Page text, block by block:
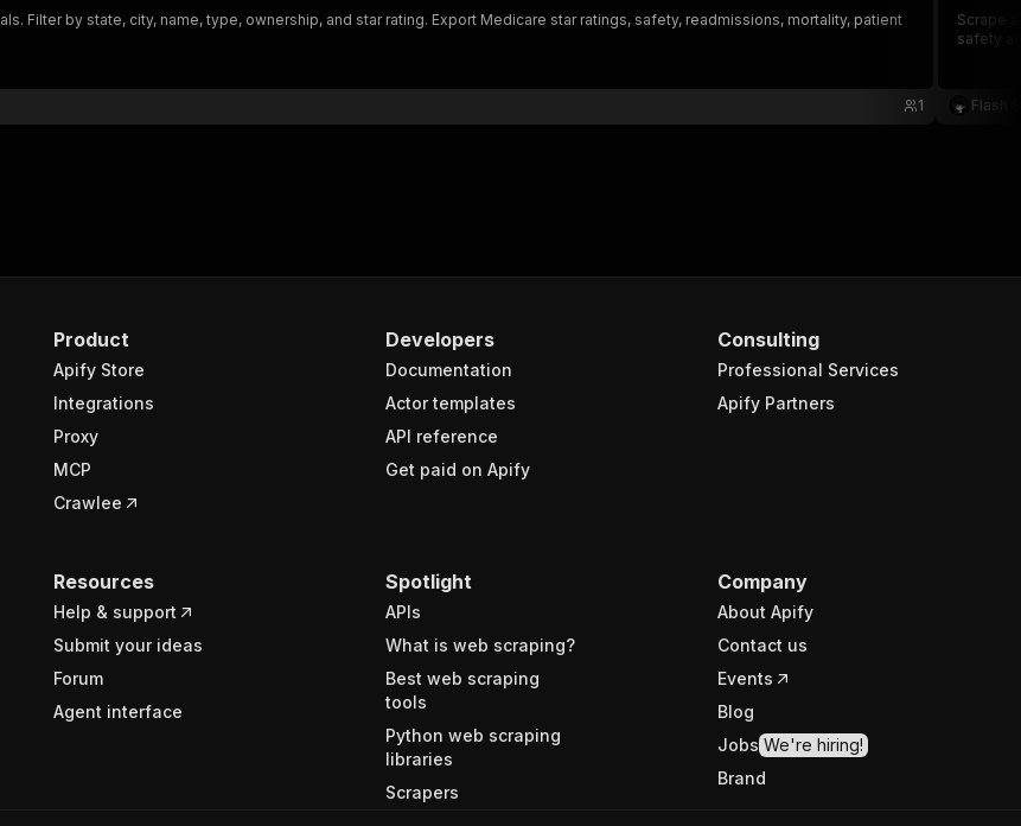
Filter by state, city, name, type, ownership, and star rating. Export Medicare star ratings, safety, readmissions, mortality, patient
1
Scrape
safety
Flash
Product
Apify Store
Integrations
Proxy
MCP
Crawlee
Developers
Documentation
Actor templates
API reference
Get paid on Apify
Consulting
Professional Services
Apify Partners
Resources
Help & support
Submit your ideas
Forum
Agent interface
Spotlight
APIs
What is web scraping?
Best web scraping
tools
Python web scraping
libraries
Scrapers
Company
About Apify
Contact us
Events
Blog
Jobs We're hiring!
Brand